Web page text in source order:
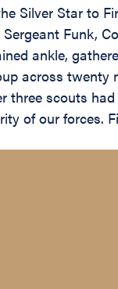
Silver Star to
Funk,
ankle,
across twenty
scouts
of our forces.